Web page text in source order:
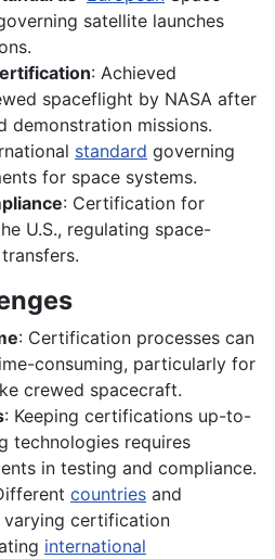
satellite launches
: Achieved
spaceflight by NASA after
demonstration missions.
standard governing
for space systems.
: Certification for
U.S., regulating space-
transfers.
: Certification processes can
consuming, particularly for
crewed spacecraft.
: Keeping certifications up-to-
technologies requires
in testing and compliance.
countries and
varying certification
international